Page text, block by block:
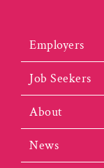
Employers
Job Seekers
About
News